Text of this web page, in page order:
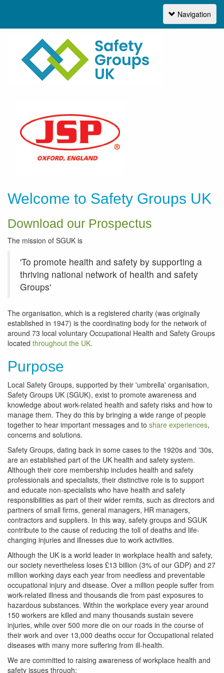
Navigation
Navigation
Welcome to Safety Groups UK
Download our Prospectus
The mission of SGUK is
'To promote health and safety by supporting a
thriving national network of health and safety
Groups'
The organisation, which is a registered charity (was originally
established in 1947) is the coordinating body for the network of
around 73 local voluntary Occupational Health and Safety Groups
located throughout the UK.
Purpose
Local Safety Groups, supported by their 'umbrella' organisation,
Safety Groups UK (SGUK), exist to promote awareness and
knowledge about work-related health and safety risks and how to
manage them. They do this by bringing a wide range of people
together to hear important messages and to share experiences,
concerns and solutions.
Safety Groups, dating back in some cases to the 1920s and '30s,
are an established part of the UK health and safety system.
Although their core membership includes health and safety
professionals and specialists, their distinctive role is to support
and educate non-specialists who have health and safety
responsibilities as part of their wider remits, such as directors and
partners of small firms, general managers, HR managers,
contractors and suppliers. In this way, safety groups and SGUK
contribute to the cause of reducing the toll of deaths and life-
changing injuries and illnesses due to work activities.
Although the UK is a world leader in workplace health and safety,
our society nevertheless loses £13 billion (3% of our GDP) and 27
million working days each year from needless and preventable
occupational injury and disease. Over a million people suffer from
work-related illness and thousands die from past exposures to
hazardous substances. Within the workplace every year around
150 workers are killed and many thousands sustain severe
injuries, while over 500 more die on our roads in the course of
their work and over 13,000 deaths occur for Occupational related
diseases with many more suffering from ill-health.
We are committed to raising awareness of workplace health and
safety issues through: